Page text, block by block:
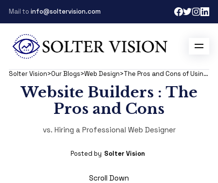
Mail to info@soltervision.com
Solter Vision>Our Blogs>Web Design> The Pros and Cons of Using Website Builders vs. Hiring a Professional Web Designer
Website Builders : The
Pros and Cons
vs. Hiring a Professional Web Designer
Posted by Solter Vision
Scroll Down